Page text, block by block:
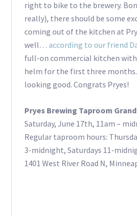
right to bike to the brewery.
really), there should be some
coming out of the kitchen at
well… according to our friend
full-on commercial kitchen with
helm for the first three
looking good. Congrats Pryes!
Pryes Brewing Taproom
Saturday, June 17th, 11am –
Regular taproom hours:
3-midnight, Saturdays 11-
1401 West River Road N,